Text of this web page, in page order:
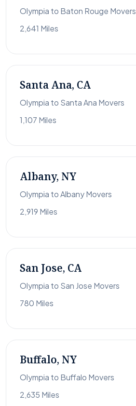
Olympia to Baton Rouge Movers
2,641 Miles
Santa Ana, CA
Olympia to Santa Ana Movers
1,107 Miles
Albany, NY
Olympia to Albany Movers
2,919 Miles
San Jose, CA
Olympia to San Jose Movers
780 Miles
Buffalo, NY
Olympia to Buffalo Movers
2,635 Miles